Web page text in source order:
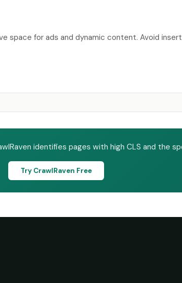
space for ads and dynamic content. Avoid
identifies pages with high CLS and the
Try CrawlRaven Free